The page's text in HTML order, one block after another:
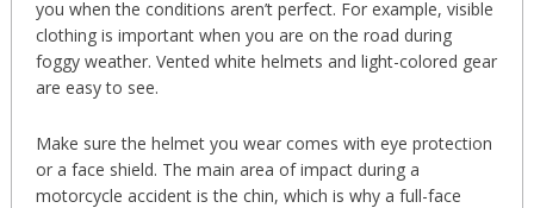
you when the conditions aren’t perfect. For example, visible
clothing is important when you are on the road during
foggy weather. Vented white helmets and light-colored gear
are easy to see.
Make sure the helmet you wear comes with eye protection
or a face shield. The main area of impact during a
motorcycle accident is the chin, which is why a full-face